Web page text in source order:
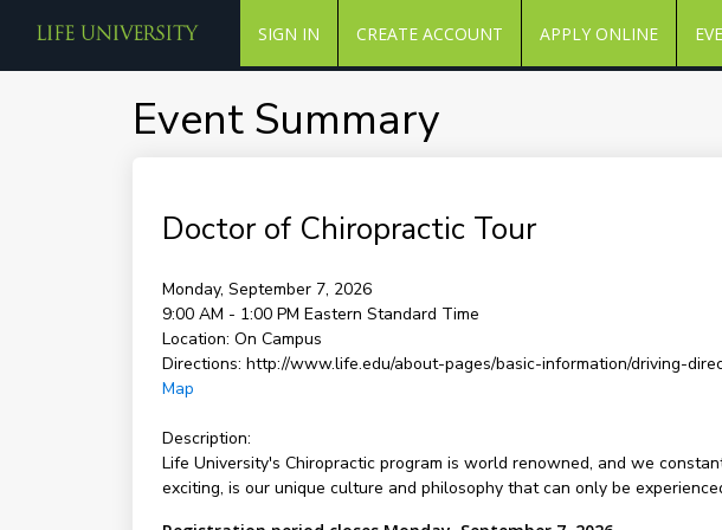
SIGN IN CREATE ACCOUNT APPLY ONLINE
Event Summary
Doctor of Chiropractic Tour
Monday, September 7, 2026
9:00 AM - 1:00 PM Eastern Standard Time
Location: On Campus
Directions: http://www.life.edu/about-pages/basic-information/driving-
Map
Description:
Life University's Chiropractic program is world renowned, and we
exciting, is our unique culture and philosophy that can only be